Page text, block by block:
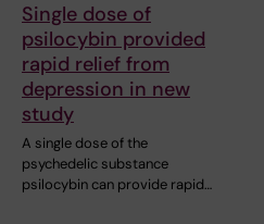
Single dose of
psilocybin provided
rapid relief from
depression in new
study
A single dose of the
psychedelic substance
psilocybin can provide rapid…